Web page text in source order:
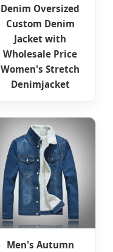
Denim Oversized
Custom Denim
Jacket with
Wholesale Price
Women's Stretch
Denimjacket
Men's Autumn